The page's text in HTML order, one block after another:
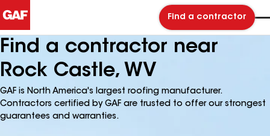
Find a contractor
Find a contractor near
Rock Castle, WV
GAF is North America's largest roofing manufacturer.
Contractors certified by GAF are trusted to offer our strongest
guarantees and warranties.